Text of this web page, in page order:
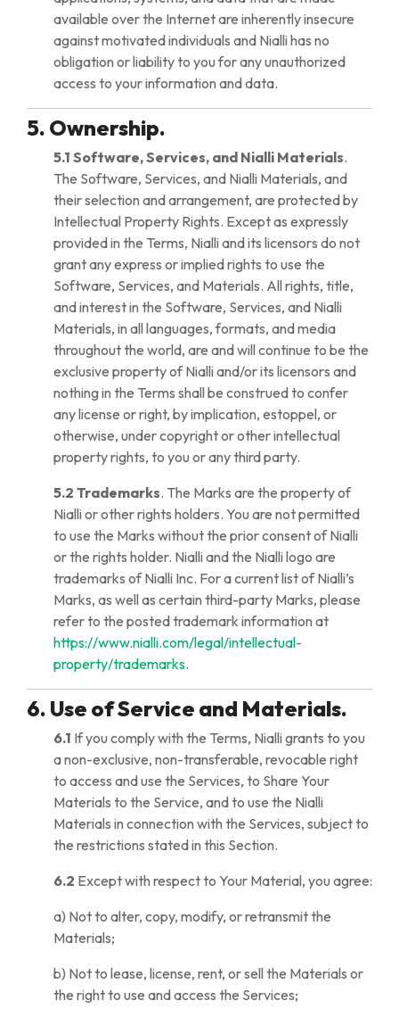
available over the Internet are inherently insecure
against motivated individuals and Nialli has no
obligation or liability to you for any unauthorized
access to your information and data.
5. Ownership.
5.1 Software, Services, and Nialli Materials.
The Software, Services, and Nialli Materials, and
their selection and arrangement, are protected by
Intellectual Property Rights. Except as expressly
provided in the Terms, Nialli and its licensors do not
grant any express or implied rights to use the
Software, Services, and Materials. All rights, title,
and interest in the Software, Services, and Nialli
Materials, in all languages, formats, and media
throughout the world, are and will continue to be the
exclusive property of Nialli and/or its licensors and
nothing in the Terms shall be construed to confer
any license or right, by implication, estoppel, or
otherwise, under copyright or other intellectual
property rights, to you or any third party.
5.2 Trademarks. The Marks are the property of
Nialli or other rights holders. You are not permitted
to use the Marks without the prior consent of Nialli
or the rights holder. Nialli and the Nialli logo are
trademarks of Nialli Inc. For a current list of Nialli’s
Marks, as well as certain third-party Marks, please
refer to the posted trademark information at
https://www.nialli.com/legal/intellectual-
property/trademarks.
6. Use of Service and Materials.
6.1 If you comply with the Terms, Nialli grants to you
a non-exclusive, non-transferable, revocable right
to access and use the Services, to Share Your
Materials to the Service, and to use the Nialli
Materials in connection with the Services, subject to
the restrictions stated in this Section.
6.2 Except with respect to Your Material, you agree:
a) Not to alter, copy, modify, or retransmit the
Materials;
b) Not to lease, license, rent, or sell the Materials or
the right to use and access the Services;